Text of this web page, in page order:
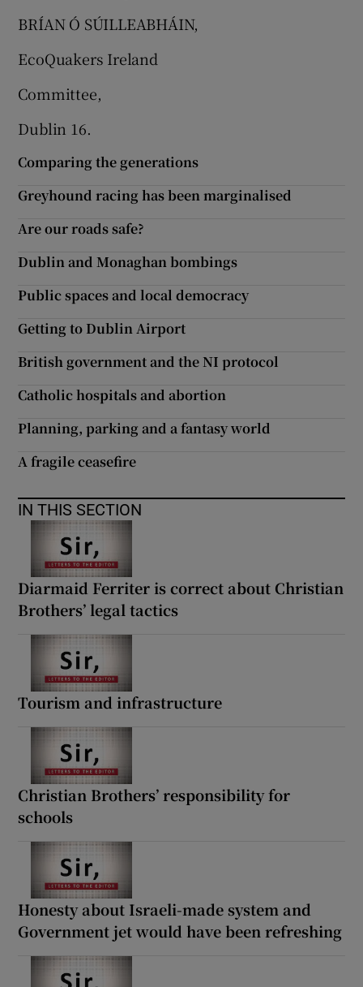
BRÍAN Ó SÚILLEABHÁIN,
EcoQuakers Ireland
Committee,
Dublin 16.
Comparing the generations
Greyhound racing has been marginalised
Are our roads safe?
Dublin and Monaghan bombings
Public spaces and local democracy
Getting to Dublin Airport
British government and the NI protocol
Catholic hospitals and abortion
Planning, parking and a fantasy world
A fragile ceasefire
IN THIS SECTION
Diarmaid Ferriter is correct about Christian
Brothers’ legal tactics
Tourism and infrastructure
Christian Brothers’ responsibility for
schools
Honesty about Israeli-made system and
Government jet would have been refreshing